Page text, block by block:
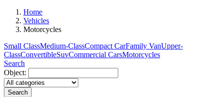
Home
Vehicles
Motorcycles
Small ClassMedium-ClassCompact CarFamily VanUpper-
ClassConvertibleSuvCommercial CarsMotorcycles
Search
Object:
Search